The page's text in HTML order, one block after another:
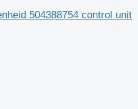
504388754 control unit